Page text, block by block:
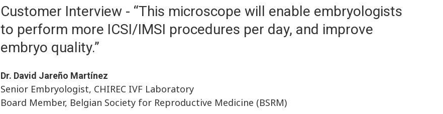
Customer Interview - “This microscope will enable embryologists
to perform more ICSI/IMSI procedures per day, and improve
embryo quality.”
Dr. David Jareño Martínez
Senior Embryologist, CHIREC IVF Laboratory
Board Member, Belgian Society for Reproductive Medicine (BSRM)